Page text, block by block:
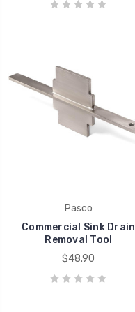
Pasco
Commercial Sink Drain
Removal Tool
$48.90